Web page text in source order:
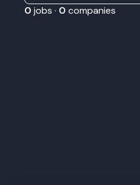
0 jobs · 0 companies